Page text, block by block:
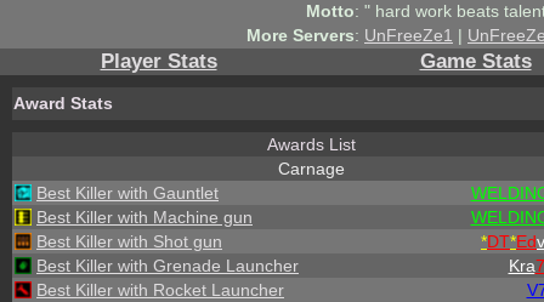
Motto: " hard work beats
More Servers: UnFreeZe1 |
Player Stats Game Stats
Award Stats
Awards List
Carnage
Best Killer with Gauntlet
Best Killer with Machine gun
Best Killer with Shot gun
*DT*Ed
Best Killer with Grenade Launcher
Kra7
Best Killer with Rocket Launcher